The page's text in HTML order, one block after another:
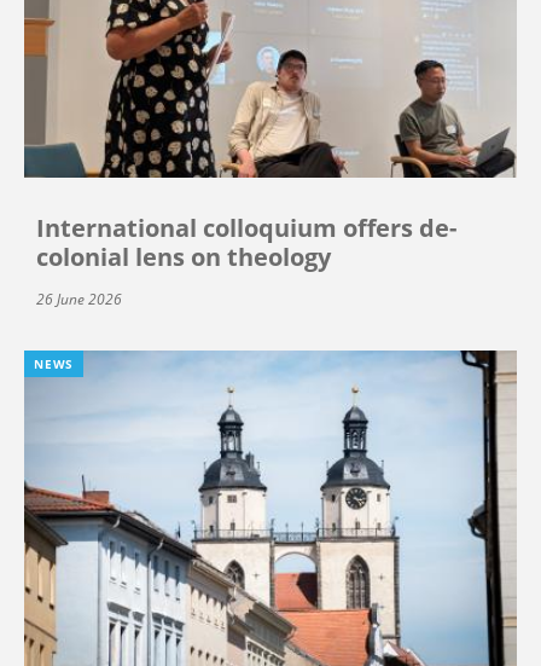
International colloquium offers de-
colonial lens on theology
26 June 2026
NEWS